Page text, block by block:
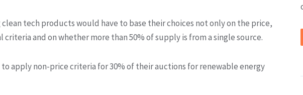
tech products would have to base their choices not only on the price,
and on whether more than 50% of supply is from a single source.
apply non-price criteria for 30% of their auctions for renewable energy